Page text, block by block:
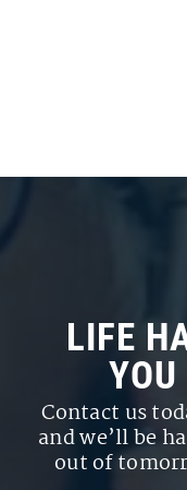
LIFE
YOU
Contact us
and we’ll be
out of